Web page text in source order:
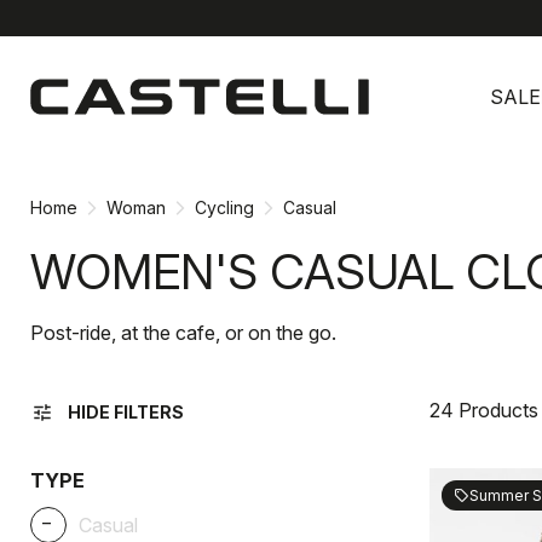
content
navigation
SALE
Home Woman Cycling Casual
WOMEN'S CASUAL
Post-ride, at the cafe, or on the go.
tune HIDE FILTERS 24
TYPE
_
Casual
sellSummer